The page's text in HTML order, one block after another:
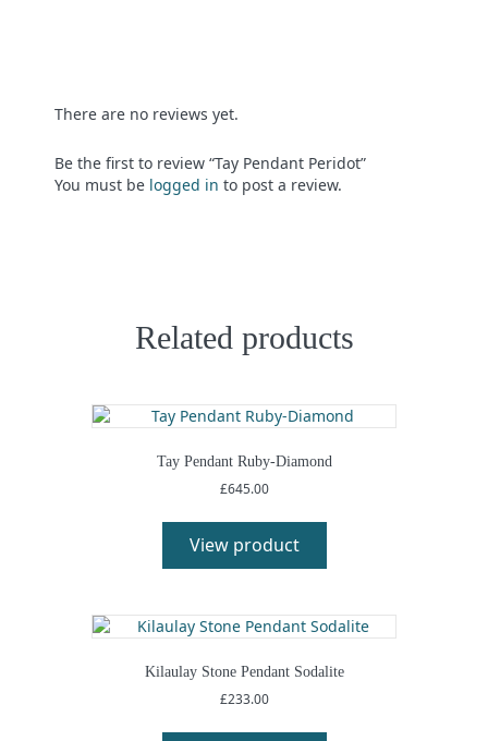
There are no reviews yet.
Be the first to review “Tay Pendant Peridot”
You must be logged in to post a review.
Related products
Tay Pendant Ruby-Diamond
£645.00
View product
Kilaulay Stone Pendant Sodalite
£233.00